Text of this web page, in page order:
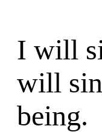
I will
will
being.